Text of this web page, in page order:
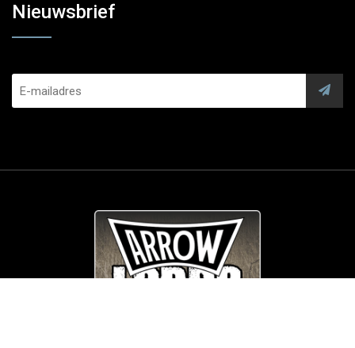
Nieuwsbrief